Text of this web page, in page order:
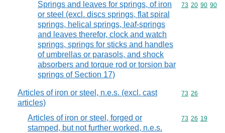
Springs and leaves for springs, of iron
or steel (excl. discs springs, flat spiral
springs, helical springs, leaf-springs
and leaves therefor, clock and watch
springs, springs for sticks and handles
of umbrellas or parasols, and shock
absorbers and torque rod or torsion bar
springs of Section 17)
Commodity
73 20 90 90
Articles of iron or steel, n.e.s. (excl. cast
articles)
Commodity
73 26
Articles of iron or steel, forged or
stamped, but not further worked, n.e.s.
Commodity
73 26 19